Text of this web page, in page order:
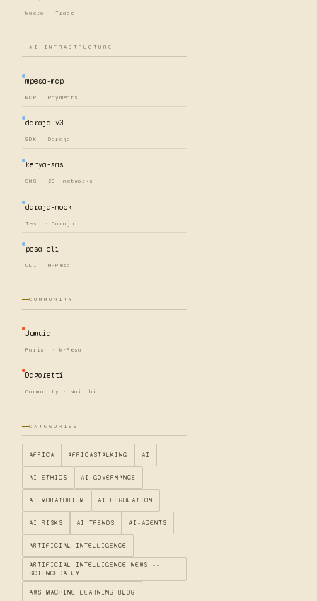
Macro · Trade
AI INFRASTRUCTURE
mpesa-mcp
MCP · Payments
daraja-v3
SDK · Daraja
kenya-sms
SMS · 20+ networks
daraja-mock
Test · Daraja
pesa-cli
CLI · M-Pesa
COMMUNITY
Jumuia
Parish · M-Pesa
Dagoretti
Community · Nairobi
CATEGORIES
AFRICA AFRICASTALKING AI
AI ETHICS AI GOVERNANCE
AI MORATORIUM AI REGULATION
AI RISKS AI TRENDS AI-AGENTS
ARTIFICIAL INTELLIGENCE
ARTIFICIAL INTELLIGENCE NEWS --
SCIENCEDAILY
AWS MACHINE LEARNING BLOG